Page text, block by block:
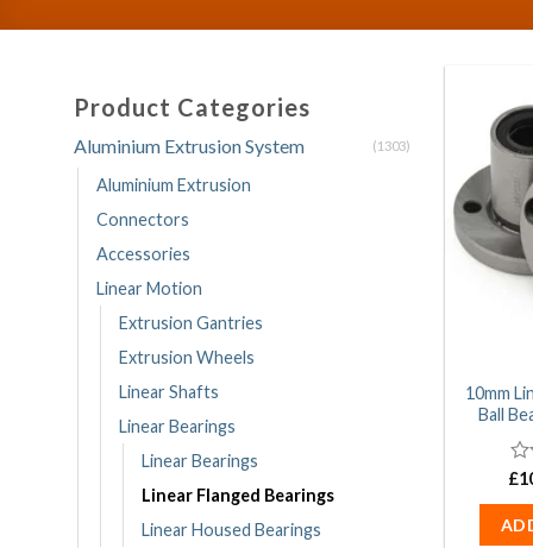
Product Categories
Aluminium Extrusion System (1303)
Aluminium Extrusion
Connectors
Accessories
Linear Motion
Extrusion Gantries
Extrusion Wheels
Linear Shafts
Linear Bearings
Linear Bearings
Linear Flanged Bearings
Linear Housed Bearings
10mm
Ball
0
of
5
£